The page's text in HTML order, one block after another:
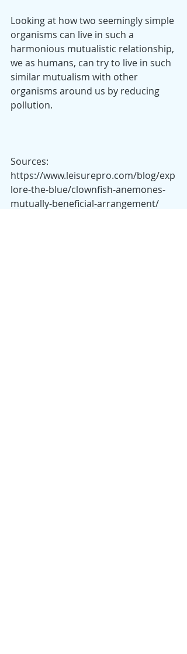
Looking at how two seemingly simple
organisms can live in such a
harmonious mutualistic relationship,
we as humans, can try to live in such
similar mutualism with other
organisms around us by reducing
pollution.
Sources:
https://www.leisurepro.com/blog/exp
lore-the-blue/clownfish-anemones-
mutually-beneficial-arrangement/